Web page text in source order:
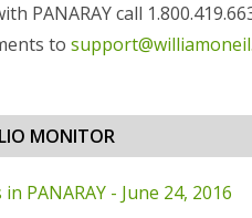
PANARAY call
to
MONITOR
PANARAY - June 24, 2016